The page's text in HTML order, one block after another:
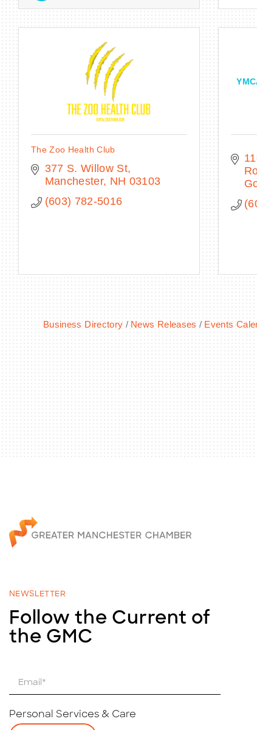
The Zoo Health Club
377 S. Willow St
Manchester NH 03103
(603) 782-5016
Business Directory News Releases Events
NEWSLETTER
Follow the Current of
the GMC
iPersonal Services & Care